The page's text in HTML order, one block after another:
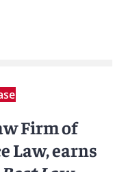
Firm of
Law, earns